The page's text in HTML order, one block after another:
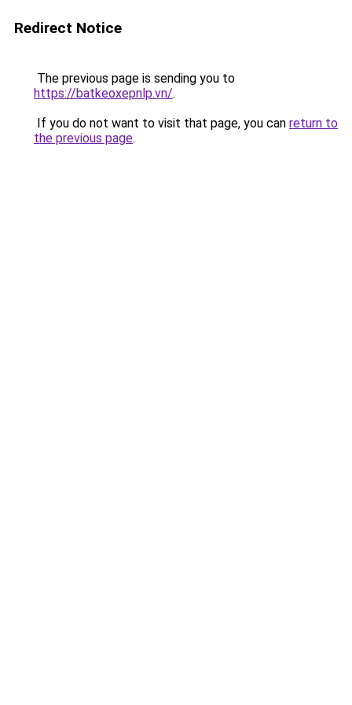
Redirect Notice
The previous page is sending you to
https://batkeoxepnlp.vn/.
If you do not want to visit that page, you can return to
the previous page.